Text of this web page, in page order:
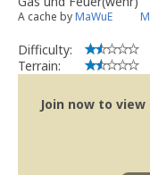
A cache byMaWuE
Difficulty:
Terrain:
Join now to